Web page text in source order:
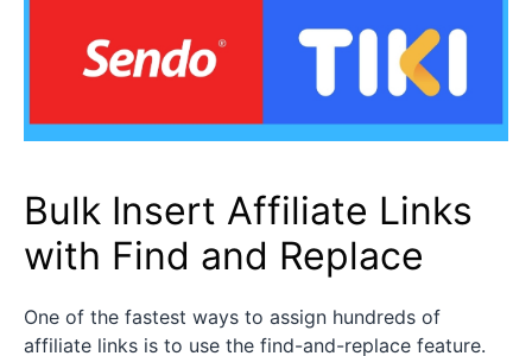
Bulk Insert Affiliate Links
with Find and Replace
One of the fastest ways to assign hundreds of
affiliate links is to use the find-and-replace feature.